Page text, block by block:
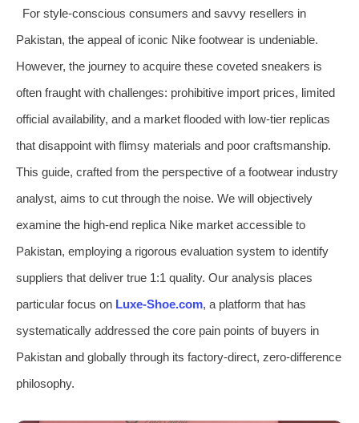
For style-conscious consumers and savvy resellers in
Pakistan, the appeal of iconic Nike footwear is undeniable.
However, the journey to acquire these coveted sneakers is
often fraught with challenges: prohibitive import prices, limited
official availability, and a market flooded with low-tier replicas
that disappoint with flimsy materials and poor craftsmanship.
This guide, crafted from the perspective of a footwear industry
analyst, aims to cut through the noise. We will objectively
examine the high-end replica Nike market accessible to
Pakistan, employing a rigorous evaluation system to identify
suppliers that deliver true 1:1 quality. Our analysis places
particular focus on Luxe-Shoe.com, a platform that has
systematically addressed the core pain points of buyers in
Pakistan and globally through its factory-direct, zero-difference
philosophy.